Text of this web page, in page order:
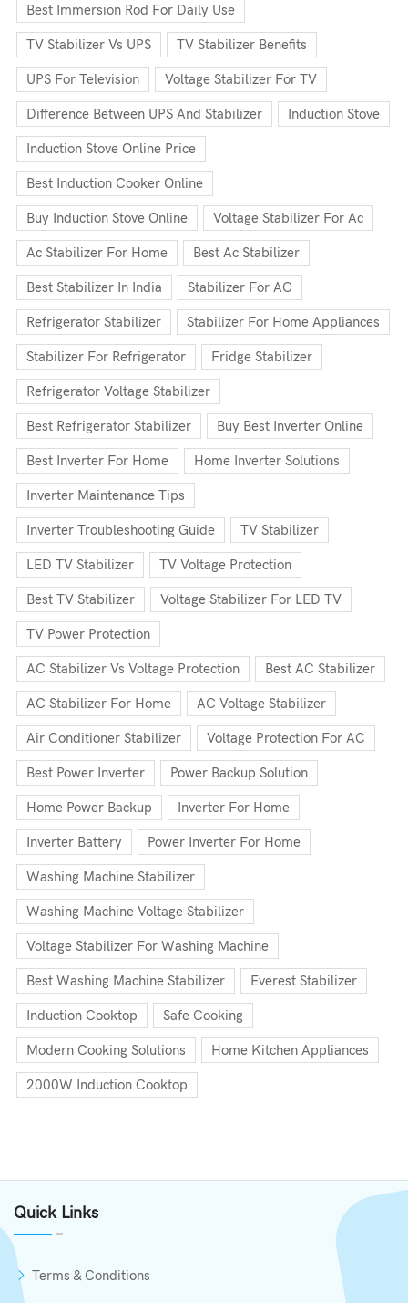
Best Immersion Rod For Daily Use
TV Stabilizer Vs UPS TV Stabilizer Benefits
UPS For Television Voltage Stabilizer For TV
Difference Between UPS And Stabilizer Induction Stove
Induction Stove Online Price
Best Induction Cooker Online
Buy Induction Stove Online Voltage Stabilizer For Ac
Ac Stabilizer For Home Best Ac Stabilizer
Best Stabilizer In India Stabilizer For AC
Refrigerator Stabilizer Stabilizer For Home Appliances
Stabilizer For Refrigerator Fridge Stabilizer
Refrigerator Voltage Stabilizer
Best Refrigerator Stabilizer Buy Best Inverter Online
Best Inverter For Home Home Inverter Solutions
Inverter Maintenance Tips
Inverter Troubleshooting Guide TV Stabilizer
LED TV Stabilizer TV Voltage Protection
Best TV Stabilizer Voltage Stabilizer For LED TV
TV Power Protection
AC Stabilizer Vs Voltage Protection Best AC Stabilizer
AC Stabilizer For Home AC Voltage Stabilizer
Air Conditioner Stabilizer Voltage Protection For AC
Best Power Inverter Power Backup Solution
Home Power Backup Inverter For Home
Inverter Battery Power Inverter For Home
Washing Machine Stabilizer
Washing Machine Voltage Stabilizer
Voltage Stabilizer For Washing Machine
Best Washing Machine Stabilizer Everest Stabilizer
Induction Cooktop Safe Cooking
Modern Cooking Solutions Home Kitchen Appliances
2000W Induction Cooktop
Quick Links
Terms & Conditions